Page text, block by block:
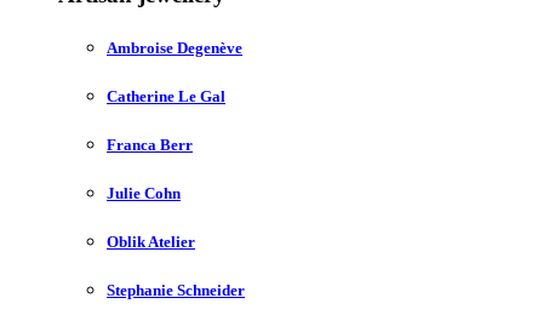
Ambroise Degenève
Catherine Le Gal
Franca Berr
Julie Cohn
Oblik Atelier
Stephanie Schneider